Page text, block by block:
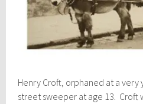
Henry Croft, orphaned at a very
street sweeper at age 13. Croft